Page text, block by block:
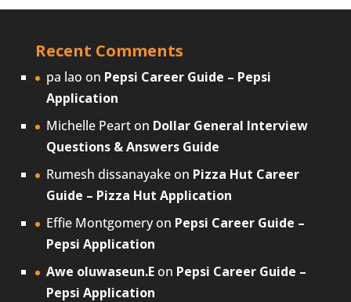
Recent Comments
pa lao on Pepsi Career Guide – Pepsi
Application
Michelle Pearton Dollar General Interview
Questions & Answers Guide
Rumesh dissanayakeon Pizza Hut Career
Guide – Pizza Hut Application
Effie Montgomeryon Pepsi Career Guide –
Pepsi Application
Awe oluwaseun.Eon Pepsi Career Guide –
Pepsi Application